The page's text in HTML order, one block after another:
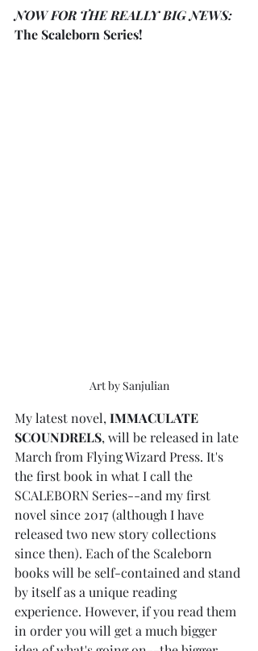
NOW FOR THE REALLY BIG NEWS:
The Scaleborn Series!
Art by Sanjulian
My latest novel, IMMACULATE
SCOUNDRELS, will be released in late
March from Flying Wizard Press. It's
the first book in what I call the
SCALEBORN Series--and my first
novel since 2017 (although I have
released two new story collections
since then). Each of the Scaleborn
books will be self-contained and stand
by itself as a unique reading
experience. However, if you read them
in order you will get a much bigger